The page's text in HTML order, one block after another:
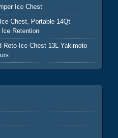
Ice Chest
Chest, Portable 14Qt
Retention
Reto Ice Chest 13L Yakimoto